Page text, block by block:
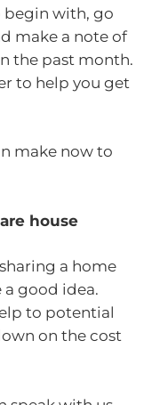
begin with, go
make a note of
the past month.
to help you get
make now to
house
a home
good idea.
to potential
on the cost